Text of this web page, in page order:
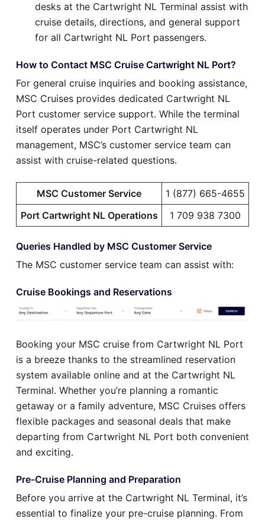
desks at the Cartwright NL Terminal assist with
cruise details, directions, and general support
for all Cartwright NL Port passengers.
How to Contact MSC Cruise Cartwright NL Port?
For general cruise inquiries and booking assistance,
MSC Cruises provides dedicated Cartwright NL
Port customer service support. While the terminal
itself operates under Port Cartwright NL
management, MSC’s customer service team can
assist with cruise-related questions.
MSC Customer Service
1 (877) 665-4655
Port Cartwright NL Operations
1 709 938 7300
Queries Handled by MSC Customer Service
The MSC customer service team can assist with:
Cruise Bookings and Reservations
Booking your MSC cruise from Cartwright NL Port
is a breeze thanks to the streamlined reservation
system available online and at the Cartwright NL
Terminal. Whether you’re planning a romantic
getaway or a family adventure, MSC Cruises offers
flexible packages and seasonal deals that make
departing from Cartwright NL Port both convenient
and exciting.
Pre-Cruise Planning and Preparation
Before you arrive at the Cartwright NL Terminal, it’s
essential to finalize your pre-cruise planning. From